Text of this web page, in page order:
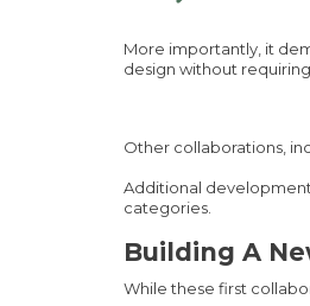
More importantly, it
design without
Other collaborations,
Additional
categories.
Building A
While these first